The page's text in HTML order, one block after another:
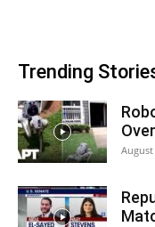
Trending
August